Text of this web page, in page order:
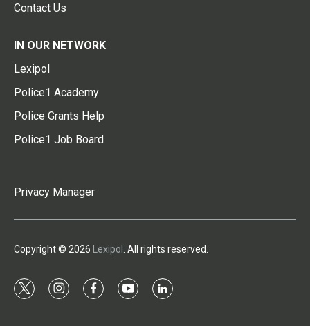
Contact Us
IN OUR NETWORK
Lexipol
Police1 Academy
Police Grants Help
Police1 Job Board
Privacy Manager
Copyright © 2026 Lexipol . All rights reserved.
t
i
f
y
l